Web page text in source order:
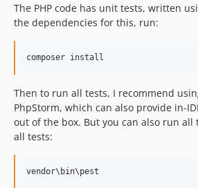
The PHP code has unit tests, written
the dependencies for this, run:
composer install
Then to run all tests, I recommend
PhpStorm, which can also provide in-
out of the box. But you can also run all
all tests:
vendor\bin\pest